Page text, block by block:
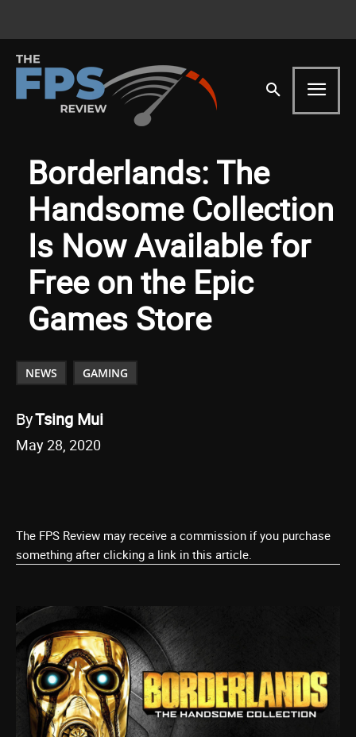
Borderlands: The
Handsome Collection
Is Now Available for
Free on the Epic
Games Store
NEWS GAMING
ByTsing Mui
May 28, 2020
The FPS Review may receive a commission if you purchase
something after clicking a link in this article.